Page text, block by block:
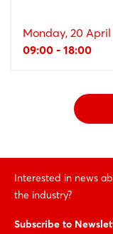
Monday, 20 April
09:00 - 18:00
Interested in news
the industry?
Subscribe to